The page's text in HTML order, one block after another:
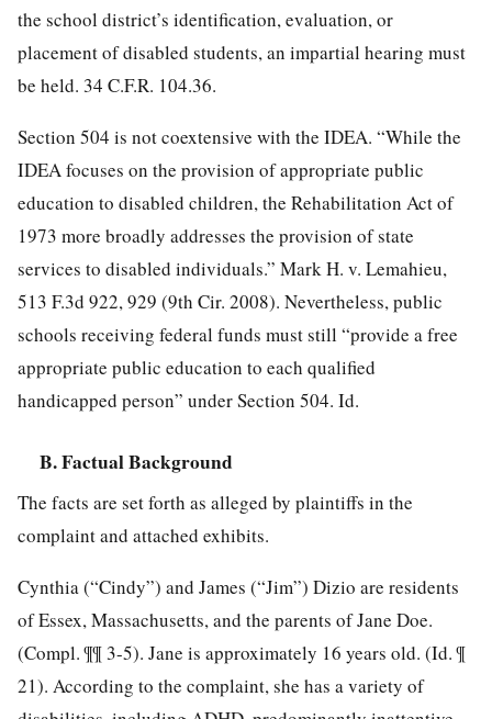
the school district’s identification,evaluation, or
placement of disabled students, an impartial hearing must
be held. 34 C.F.R. 104.36.
Section 504 is not coextensive with the IDEA. “While the
IDEA focuses on the provision of appropriate public
education to disabled children, the Rehabilitation Act of
1973 more broadly addresses the provision of state
services to disabled individuals.” Mark H. v. Lemahieu,
513 F.3d 922, 929 (9th Cir. 2008). Nevertheless, public
schools receiving federal funds must still “provide a free
appropriate public education to each qualified
handicapped person” under Section 504. Id.
B. Factual Background
The facts are set forth as alleged by plaintiffs in the
complaint and attached exhibits.
Cynthia (“Cindy”) and James (“Jim”) Dizio are residents
of Essex, Massachusetts, and the parents of Jane Doe.
(Compl. ¶¶ 3-5). Jane is approximately 16 years old. (Id. ¶
21). According to the complaint, she has a variety of